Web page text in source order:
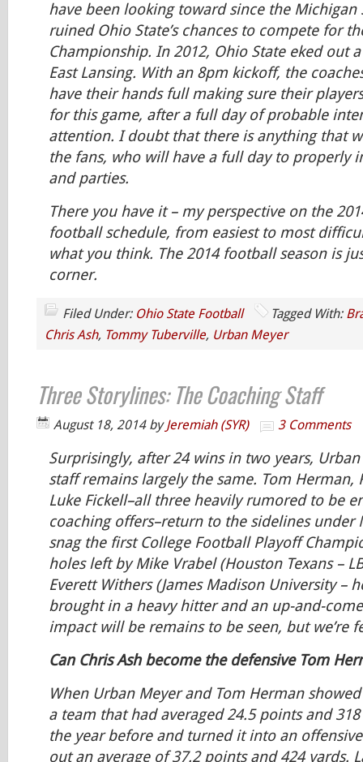
have been looking toward since the Michigan
ruined Ohio State’s chances to compete for
Championship. In 2012, Ohio State eked out
East Lansing. With an 8pm kickoff, the
have their hands full making sure their
for this game, after a full day of probable
attention. I doubt that there is anything that
the fans, who will have a full day to properly
and parties.
There you have it – my perspective on the
football schedule, from easiest to most
what you think. The 2014 football season is
corner.
Filed Under: Ohio State Football Tagged With:
Chris Ash, Tommy Tuberville, Urban Meyer
Three Storylines: The Coaching Staff
August 18, 2014byJeremiah (SYR) 3 Comments
Surprisingly, after 24 wins in two years, Urban
staff remains largely the same. Tom Herman,
Luke Fickell–all three heavily rumored to be
coaching offers–return to the sidelines under
snag the first College Football Playoff
holes left by Mike Vrabel (Houston Texans –
Everett Withers (James Madison University –
brought in a heavy hitter and an up-and-
impact will be remains to be seen, but we’re
Can Chris Ash become the defensive Tom
When Urban Meyer and Tom Herman
a team that had averaged 24.5 points and
the year before and turned it into an
out an average of 37.2 points and 424 yards.